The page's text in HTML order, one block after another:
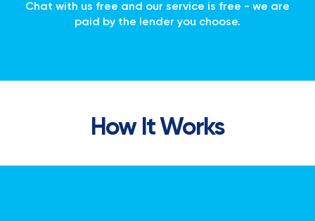
Chat with us free and our service is free - we are
paid by the lender you choose.
How It Works